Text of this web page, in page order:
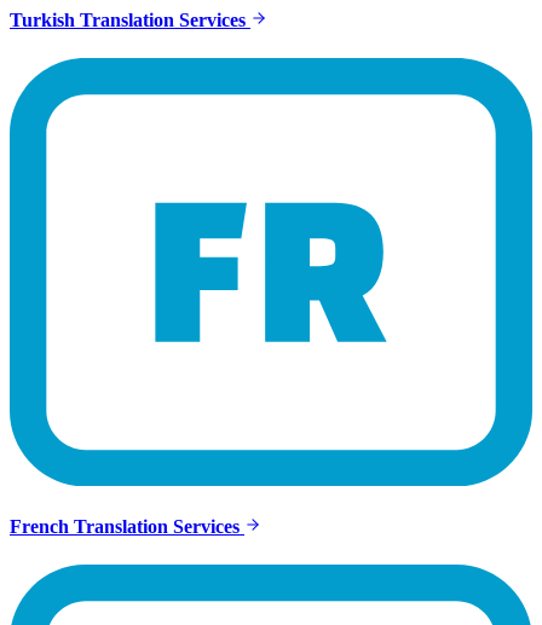
Turkish Translation Services
French Translation Services